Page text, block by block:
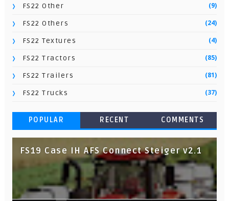
FS22 Other (9)
FS22 Others (24)
FS22 Textures (4)
FS22 Tractors (85)
FS22 Trailers (81)
FS22 Trucks (37)
POPULAR RECENT COMMENTS
FS19 Case IH AFS Connect Steiger v2.1